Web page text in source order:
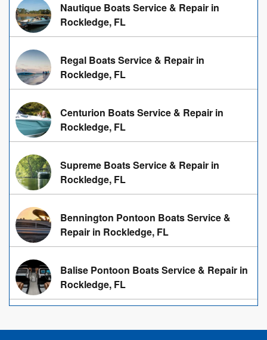
Nautique Boats Service & Repair in
Rockledge, FL
Regal Boats Service & Repair in
Rockledge, FL
Centurion Boats Service & Repair in
Rockledge, FL
Supreme Boats Service & Repair in
Rockledge, FL
Bennington Pontoon Boats Service &
Repair in Rockledge, FL
Balise Pontoon Boats Service & Repair in
Rockledge, FL